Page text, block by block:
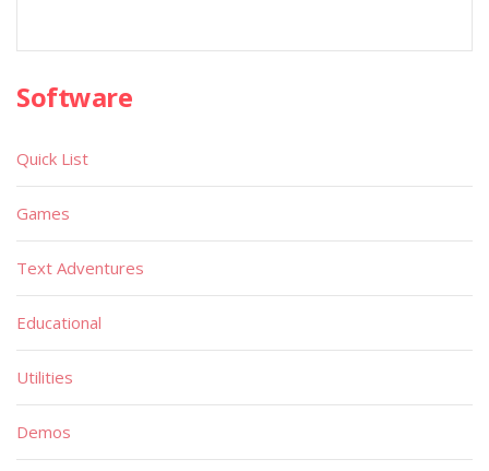
Software
Quick List
Games
Text Adventures
Educational
Utilities
Demos